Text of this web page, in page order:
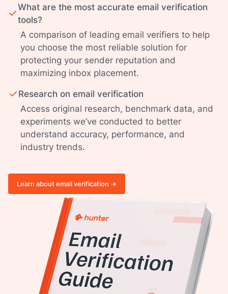
What are the most accurate email verification
tools?
A comparison of leading email verifiers to help
you choose the most reliable solution for
protecting your sender reputation and
maximizing inbox placement.
Research on email verification
Access original research, benchmark data, and
experiments we’ve conducted to better
understand accuracy, performance, and
industry trends.
Learn about email verification ->